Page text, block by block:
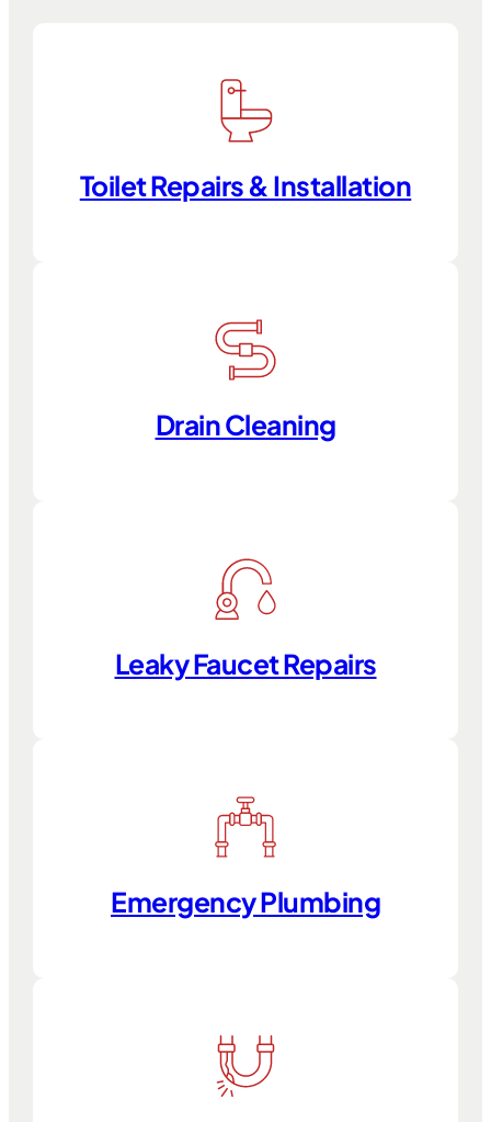
Toilet Repairs & Installation
Drain Cleaning
Leaky Faucet Repairs
Emergency Plumbing